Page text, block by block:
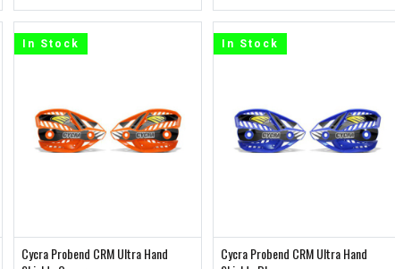
Cycra Probend CRM Ultra Hand
In Stock
Cycra Probend CRM Ultra Hand
In Stock